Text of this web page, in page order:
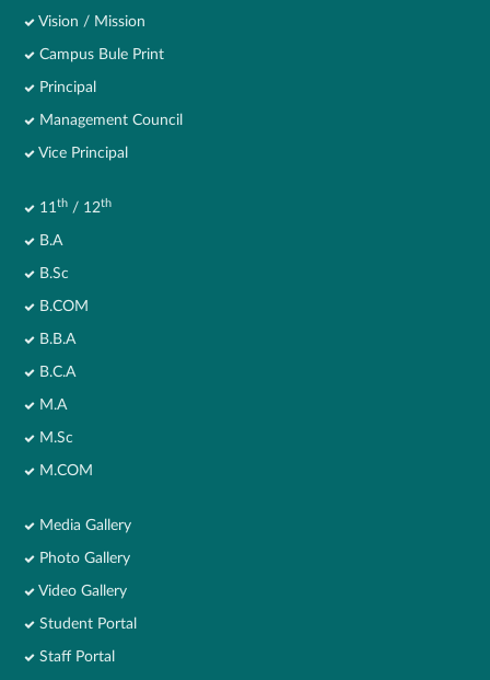
Vision / Mission
Campus Bule Print
Principal
Management Council
Vice Principal
11th / 12th
B.A
B.Sc
B.COM
B.B.A
B.C.A
M.A
M.Sc
M.COM
Media Gallery
Photo Gallery
Video Gallery
Student Portal
Staff Portal